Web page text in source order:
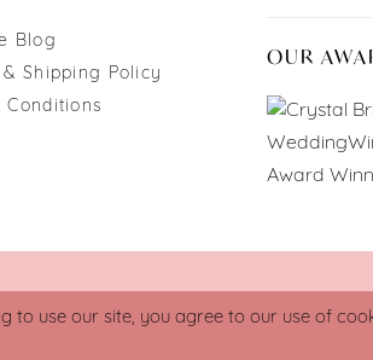
Blog
& Shipping Policy
Conditions
OUR
to use our site, you agree to our use of